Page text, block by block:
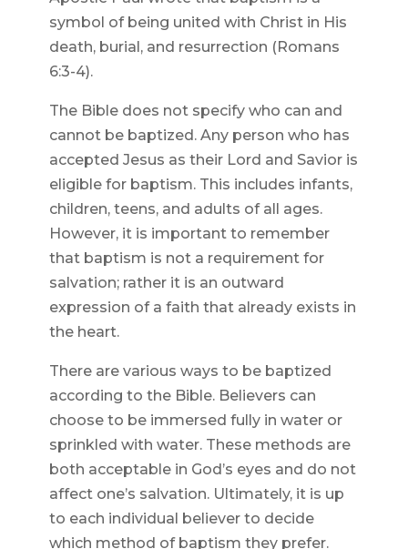
symbol of being united with Christ in His
death, burial, and resurrection (Romans
6:3-4).
The Bible does not specify who can and
cannot be baptized. Any person who has
accepted Jesus as their Lord and Savior is
eligible for baptism. This includes infants,
children, teens, and adults of all ages.
However, it is important to remember
that baptism is not a requirement for
salvation; rather it is an outward
expression of a faith that already exists in
the heart.
There are various ways to be baptized
according to the Bible. Believers can
choose to be immersed fully in water or
sprinkled with water. These methods are
both acceptable in God’s eyes and do not
affect one’s salvation. Ultimately, it is up
to each individual believer to decide
which method of baptism they prefer.